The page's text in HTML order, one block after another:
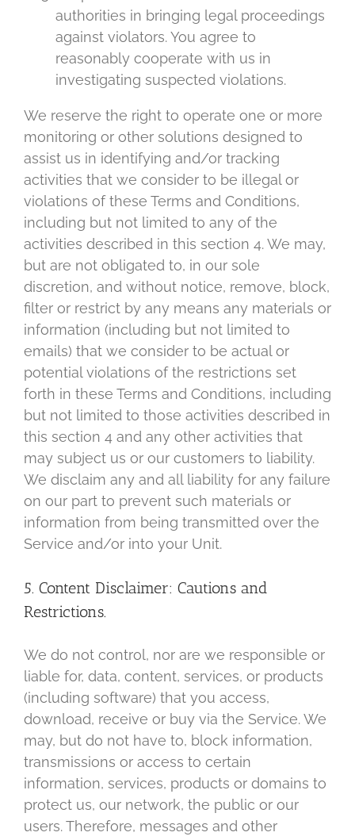
authorities in bringing legal proceedings
against violators. You agree to
reasonably cooperate with us in
investigating suspected violations.
We reserve the right to operate one or more
monitoring or other solutions designed to
assist us in identifying and/or tracking
activities that we consider to be illegal or
violations of these Terms and Conditions,
including but not limited to any of the
activities described in this section 4. We may,
but are not obligated to, in our sole
discretion, and without notice, remove, block,
filter or restrict by any means any materials or
information (including but not limited to
emails) that we consider to be actual or
potential violations of the restrictions set
forth in these Terms and Conditions, including
but not limited to those activities described in
this section 4 and any other activities that
may subject us or our customers to liability.
We disclaim any and all liability for any failure
on our part to prevent such materials or
information from being transmitted over the
Service and/or into your Unit.
5. Content Disclaimer: Cautions and
Restrictions.
We do not control, nor are we responsible or
liable for, data, content, services, or products
(including software) that you access,
download, receive or buy via the Service. We
may, but do not have to, block information,
transmissions or access to certain
information, services, products or domains to
protect us, our network, the public or our
users. Therefore, messages and other